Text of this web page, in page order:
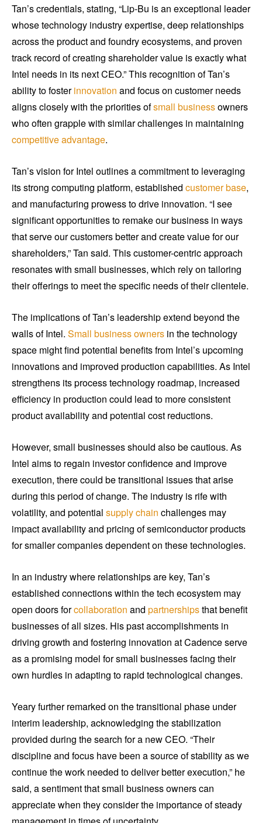
Tan’s credentials, stating, “Lip-Bu is an exceptional leader
whose technology industry expertise, deep relationships
across the product and foundry ecosystems, and proven
track record of creating shareholder value is exactly what
Intel needs in its next CEO.” This recognition of Tan’s
ability to fosterinnovation and focus on customer needs
aligns closely with the priorities ofsmall businessowners
who often grapple with similar challenges in maintaining
competitive advantage.
Tan’s vision for Intel outlines a commitment to leveraging
its strong computing platform, established customer base,
and manufacturing prowess to drive innovation. “I see
significant opportunities to remake our business in ways
that serve our customers better and create value for our
shareholders,” Tan said. This customer-centric approach
resonates with small businesses, which rely on tailoring
their offerings to meet the specific needs of their clientele.
The implications of Tan’s leadership extend beyond the
walls of Intel. Small business owners in the technology
space might find potential benefits from Intel’s upcoming
innovations and improved production capabilities. As Intel
strengthens its process technology roadmap, increased
efficiency in production could lead to more consistent
product availability and potential cost reductions.
However, small businesses should also be cautious. As
Intel aims to regain investor confidence and improve
execution, there could be transitional issues that arise
during this period of change. The industry is rife with
volatility, and potential supply chain challenges may
impact availability and pricing of semiconductor products
for smaller companies dependent on these technologies.
In an industry where relationships are key, Tan’s
established connections within the tech ecosystem may
open doors forcollaboration and partnershipsthat benefit
businesses of all sizes. His past accomplishments in
driving growth and fostering innovation at Cadence serve
as a promising model for small businesses facing their
own hurdles in adapting to rapid technological changes.
Yeary further remarked on the transitional phase under
interim leadership, acknowledging the stabilization
provided during the search for a new CEO. “Their
discipline and focus have been a source of stability as we
continue the work needed to deliver better execution,” he
said, a sentiment that small business owners can
appreciate when they consider the importance of steady